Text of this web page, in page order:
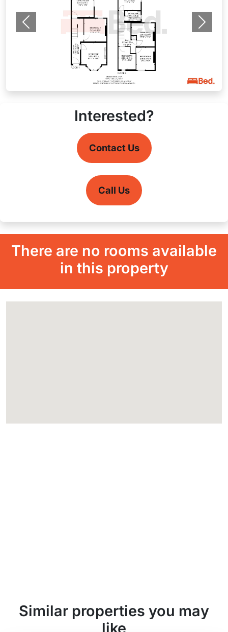
Previous Next
Interested?
Contact Us
Call Us
There are no rooms available
in this property
Similar properties you may
like